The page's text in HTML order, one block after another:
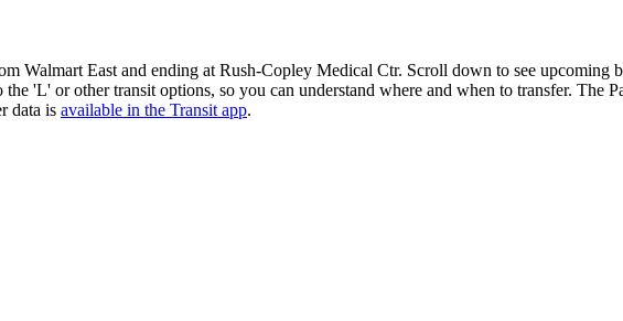
Walmart East and ending at Rush-Copley Medical Ctr. Scroll down to see upcoming
'L' or other transit options, so you can understand where and when to transfer. The
data is available in the Transit app.